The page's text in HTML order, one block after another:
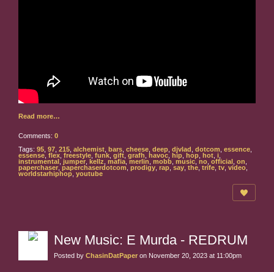
Read more…
Comments: 0
Tags: 95 97 215 alchemist bars cheese deep djvlad dotcom essence
essense flex freestyle funk gift grafh havoc hip hop hot i
instrumental
jumper kellz mafia merlin mobb music no official on
paperchaser paperchaserdotcom prodigy rap say the trife tv video
worldstarhiphop youtube
New Music: E Murda - REDRUM
Posted by ChasinDatPaper on November 20, 2023 at 11:00pm